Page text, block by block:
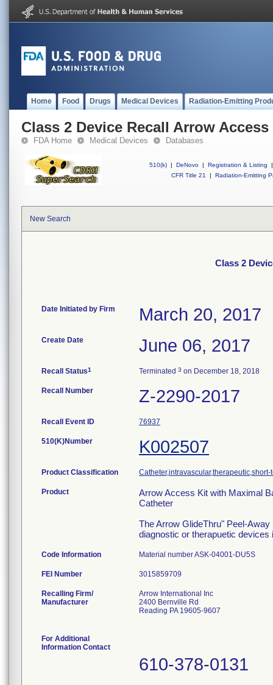
Home Food Drugs Medical Devices Radiation-Emitting
Class 2 Device Recall Arrow
FDA Home Medical Devices Databases
510(k) | DeNovo | Registration & Listing
|
CFR Title 21
| Radiation-Emitting
New Search
Class 2
Date Initiated by Firm March 20, 2017
Create Date June 06, 2017
Recall Status1 Terminated 3 on December 18, 2018
Recall Number Z-2290-2017
Recall Event ID 76937
510(K)Number K002507
Product Classification
Product
Arrow Access Kit with Maximal
Catheter
The Arrow GlideThru" Peel-
diagnostic or therapuetic devices
Code Information Material number ASK-04001-
FEI Number
Recalling Firm/
Manufacturer
Arrow International Inc
2400 Bernville Rd
Reading PA 19605-9607
For Additional
Information Contact
610-378-0131